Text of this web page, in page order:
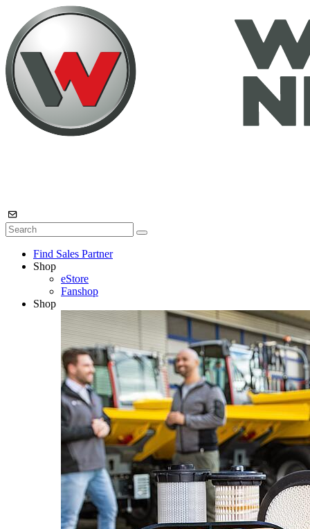
Find Sales Partner
Shop
eStore
Fanshop
Shop